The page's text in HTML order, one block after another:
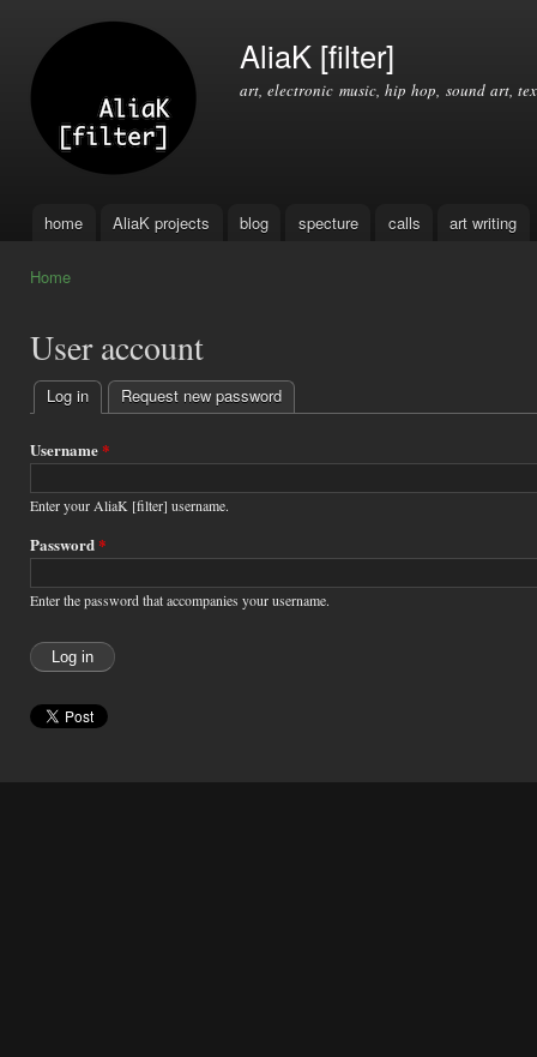
AliaK [filter]
art, electronic music, hip hop, sound art,
Main menu
home AliaK projects blog specture calls art writing
Home
User account
Primary
tabs
Log in (active tab)
Request new password
Username*
Enter your AliaK [filter] username.
Password*
Enter the password that accompanies your username.